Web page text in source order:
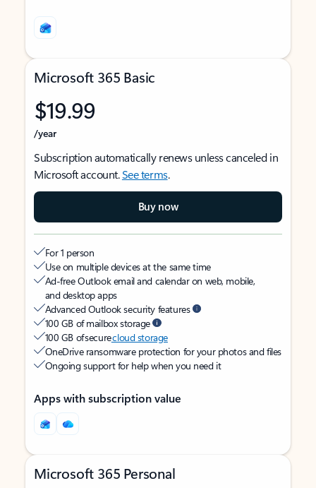
Microsoft 365 Basic
$19.99
/year
Subscription automatically renews unless canceled in
Microsoft account.See terms.
Buy now
For 1 person
Use on multiple devices at the same time
Ad-free Outlook email and calendar on web, mobile,
and desktop apps
Advanced Outlook security features
100 GB of mailbox storage
100 GB of securecloud storage
OneDrive ransomware protection for your photos and files
Ongoing support for help when you need it
Apps with subscription value
Microsoft 365 Personal